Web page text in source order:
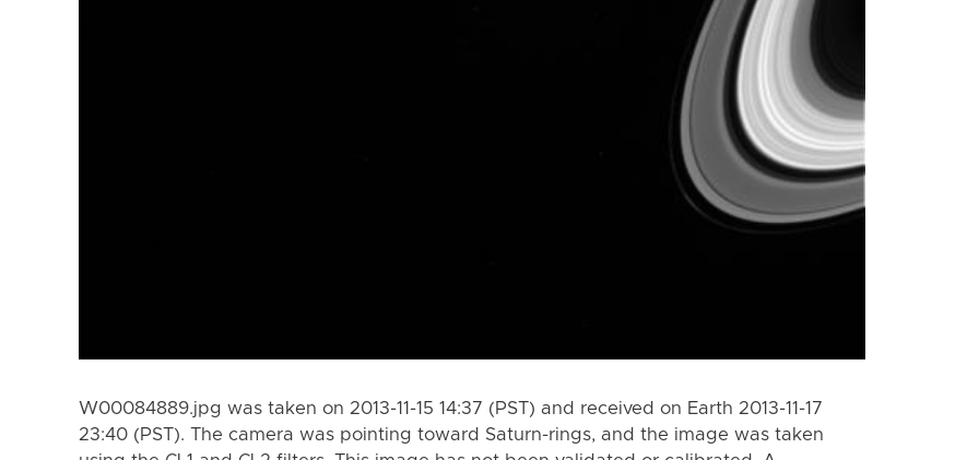
W00084889.jpg was taken on 2013-11-15 14:37 (PST) and received on Earth 2013-11-17
23:40 (PST). The camera was pointing toward Saturn-rings, and the image was taken